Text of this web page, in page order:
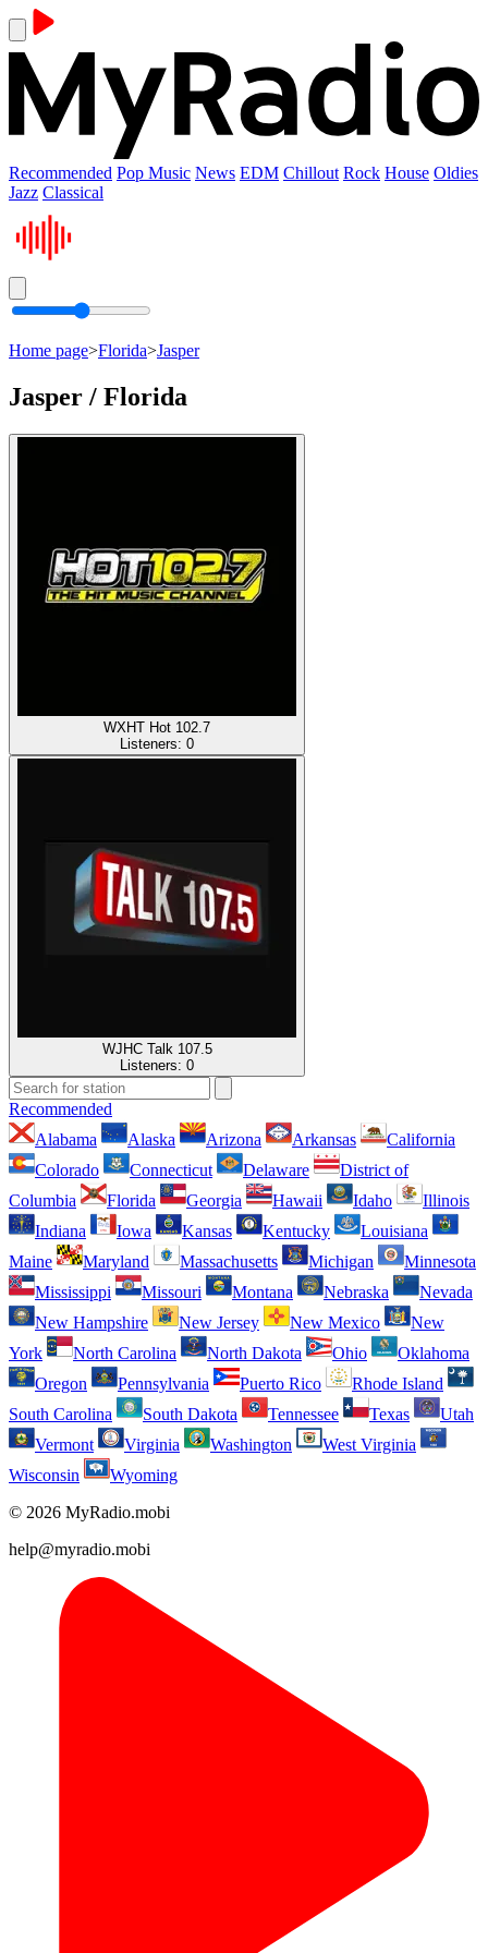
Recommended Pop Music News EDM Chillout Rock House Oldies
Jazz Classical
Home page>Florida>Jasper
Jasper / Florida
WXHT Hot 102.7
Listeners: 0
WJHC Talk 107.5
Listeners: 0
Recommended
Alabama
Alaska Arizona Arkansas
California
Colorado
Connecticut Delaware
District of
Columbia
Florida Georgia Hawaii Idaho
Illinois
Indiana
Iowa Kansas Kentucky
Louisiana
Maine
Maryland Massachusetts Michigan
Minnesota
Mississippi
Missouri Montana Nebraska
Nevada
New Hampshire
New Jersey New Mexico
New
York
North Carolina North Dakota Ohio
Oklahoma
Oregon
Pennsylvania Puerto Rico
Rhode Island
South Carolina
South Dakota Tennessee Texas
Utah
Vermont
Virginia Washington
West Virginia
Wisconsin
Wyoming
© 2026 MyRadio.mobi
help@myradio.mobi